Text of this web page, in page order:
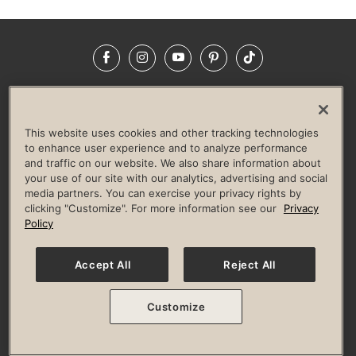
FacebookInstagramYouTubePinterestTikTok
LIFE TIME CONSTRUCTION
CORPORATE RESPONSIBILITY
CULTURE OF INCLUSION
Privacy Policy Terms of Use Digital Membership Terms
Guest & Club Policies
Accessibility Policy Race Entrant Policy
© 2026 Life Time, Inc. All rights reserved.
This website uses cookies and other tracking technologies
to enhance user experience and to analyze performance
and traffic on our website. We also share information about
your use of our site with our analytics, advertising and social
media partners. You can exercise your privacy rights by
clicking "Customize". For more information see our
Privacy
Policy
Accept All Reject All
Customize